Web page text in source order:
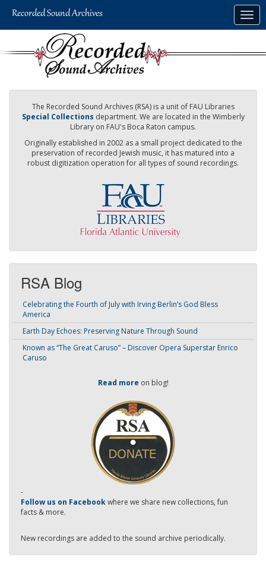
The Recorded Sound Archives (RSA) is a unit of FAU Libraries
Special Collections department. We are located in the Wimberly
Library on FAU's Boca Raton campus.
Originally established in 2002 as a small project dedicated to the
preservation of recorded Jewish music, it has matured into a
robust digitization operation for all types of sound recordings.
RSA Blog
Celebrating the Fourth of July with Irving Berlin’s God Bless
America
Earth Day Echoes: Preserving Nature Through Sound
Known as “The Great Caruso” – Discover Opera Superstar Enrico
Caruso
Read more on blog!
-
Follow us on Facebookwhere we share new collections, fun
facts & more.
New recordings are added to the sound archive periodically.